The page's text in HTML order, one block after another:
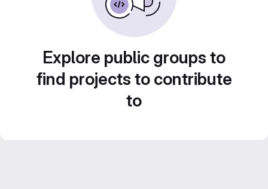
Explore public groups to
find projects to contribute
to